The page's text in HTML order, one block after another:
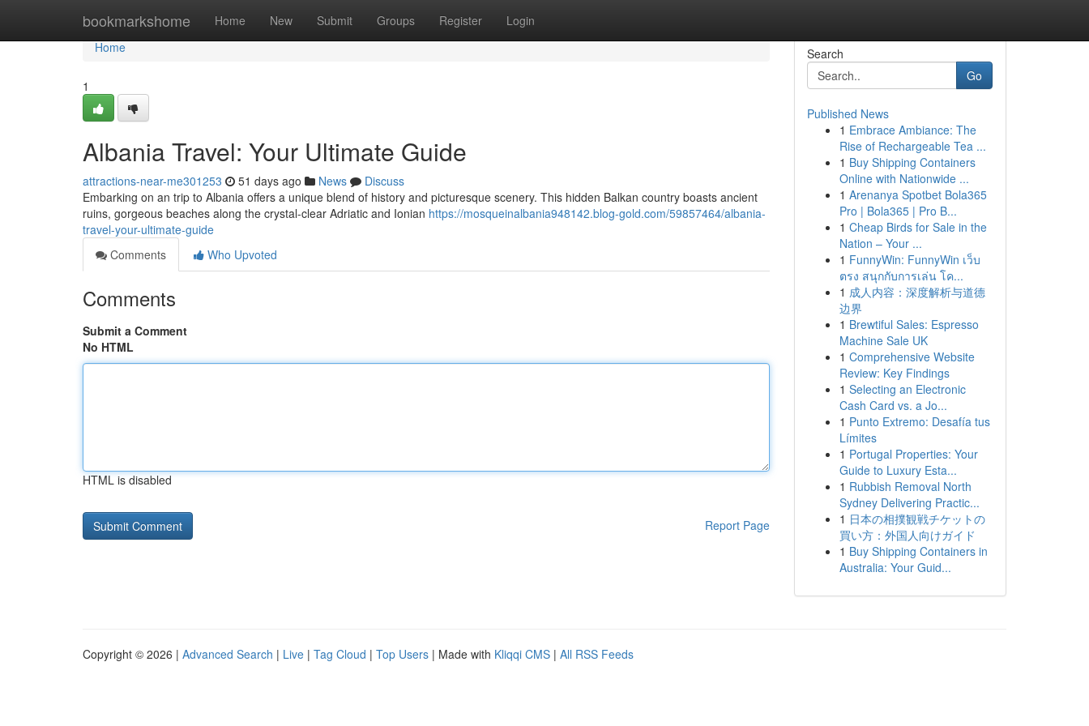
bookmarkshome Home New Submit Groups Register Login
Home
Home
1
Albania Travel: Your Ultimate Guide
attractions-near-me301253 51 days ago News
Discuss
Embarking on an trip to Albania offers a unique blend of history and picturesque scenery. This hidden Balkan country boasts ancient
ruins, gorgeous beaches along the crystal-clear Adriatic and Ionian https://mosqueinalbania948142.blog-gold.com/59857464/albania-
travel-your-ultimate-guide
Comments
Who Upvoted
Comments
Submit a Comment
No HTML
HTML is disabled
Report Page
Search
Go
Published News
1 Embrace Ambiance: The
Rise of Rechargeable Tea ...
1 Buy Shipping Containers
Online with Nationwide ...
1 Arenanya Spotbet Bola365
Pro | Bola365 | Pro B...
1 Cheap Birds for Sale in the
Nation – Your ...
1 FunnyWin: FunnyWin เว็บ
ตรง สนุกกับการเล่น โค...
1 成人内容：深度解析与道德
边界
1 Brewtiful Sales: Espresso
Machine Sale UK
1 Comprehensive Website
Review: Key Findings
1 Selecting an Electronic
Cash Card vs. a Jo...
1 Punto Extremo: Desafía tus
Límites
1 Portugal Properties: Your
Guide to Luxury Esta...
1 Rubbish Removal North
Sydney Delivering Practic...
1 日本の相撲観戦チケットの
買い方：外国人向けガイド
1 Buy Shipping Containers in
Australia: Your Guid...
Copyright © 2026 | Advanced Search | Live | Tag Cloud | Top Users | Made with Kliqqi CMS | All RSS Feeds